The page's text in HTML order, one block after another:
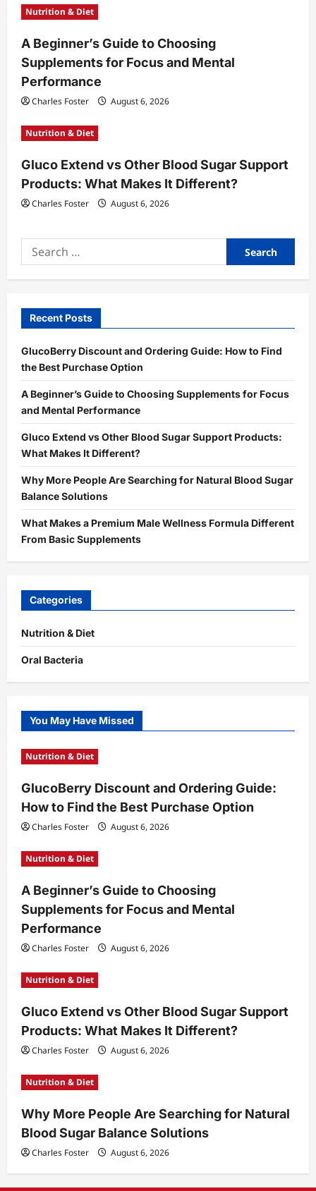
Nutrition & Diet
A Beginner’s Guide to Choosing
Supplements for Focus and Mental
Performance
Charles Foster August 6, 2026
Nutrition & Diet
Gluco Extend vs Other Blood Sugar Support
Products: What Makes It Different?
Charles Foster August 6, 2026
Search
for:
Recent Posts
GlucoBerry Discount and Ordering Guide: How to Find
the Best Purchase Option
A Beginner’s Guide to Choosing Supplements for Focus
and Mental Performance
Gluco Extend vs Other Blood Sugar Support Products:
What Makes It Different?
Why More People Are Searching for Natural Blood Sugar
Balance Solutions
What Makes a Premium Male Wellness Formula Different
From Basic Supplements
Categories
Nutrition & Diet
Oral Bacteria
You May Have Missed
Nutrition & Diet
GlucoBerry Discount and Ordering Guide:
How to Find the Best Purchase Option
Charles Foster August 6, 2026
Nutrition & Diet
A Beginner’s Guide to Choosing
Supplements for Focus and Mental
Performance
Charles Foster August 6, 2026
Nutrition & Diet
Gluco Extend vs Other Blood Sugar Support
Products: What Makes It Different?
Charles Foster August 6, 2026
Nutrition & Diet
Why More People Are Searching for Natural
Blood Sugar Balance Solutions
Charles Foster August 6, 2026